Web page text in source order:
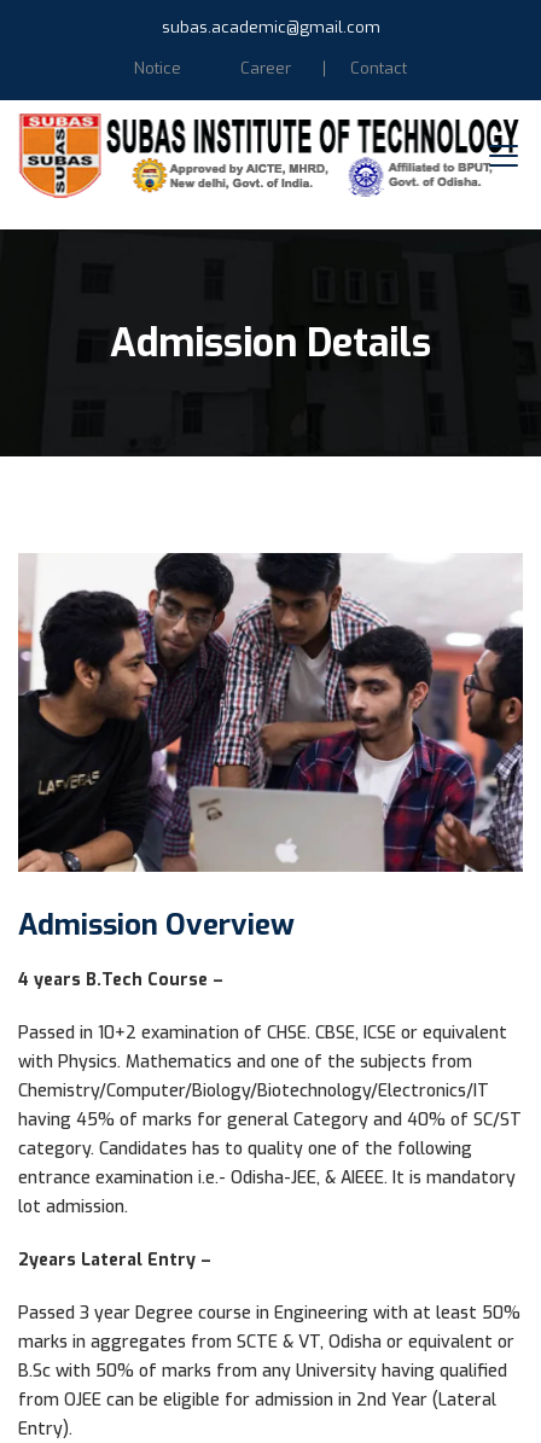
subas.academic@gmail.com
Notice
Career Contact
Admission Details
Admission Overview
4 years B.Tech Course –
Passed in 10+2 examination of CHSE. CBSE, ICSE or equivalent
with Physics. Mathematics and one of the subjects from
Chemistry/Computer/Biology/Biotechnology/Electronics/IT
having 45% of marks for general Category and 40% of SC/ST
category. Candidates has to quality one of the following
entrance examination i.e.- Odisha-JEE, & AIEEE. It is mandatory
lot admission.
2years Lateral Entry –
Passed 3 year Degree course in Engineering with at least 50%
marks in aggregates from SCTE & VT, Odisha or equivalent or
B.Sc with 50% of marks from any University having qualified
from OJEE can be eligible for admission in 2nd Year (Lateral
Entry).